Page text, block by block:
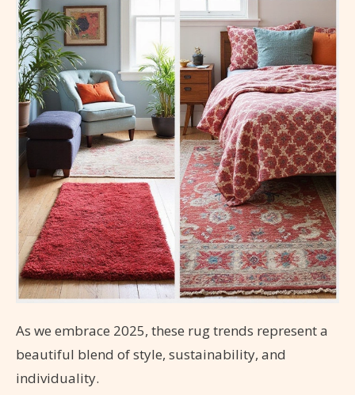
As we embrace 2025, these rug trends represent a
beautiful blend of style, sustainability, and
individuality.